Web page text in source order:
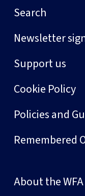
Search
Newsletter
Support us
Cookie Policy
Policies and
Remembered
About the WFA